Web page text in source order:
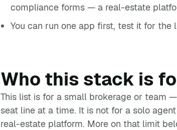
compliance forms — a real-estate
You can run one app first, test it for
Who this stack is
This list is for a small brokerage or team
seat line at a time. It is not for a solo
real-estate platform. More on that limit